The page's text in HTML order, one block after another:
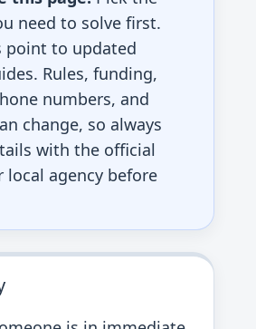
need to solve first.
point to updated
Rules, funding,
numbers, and
change, so always
with the official
local agency before